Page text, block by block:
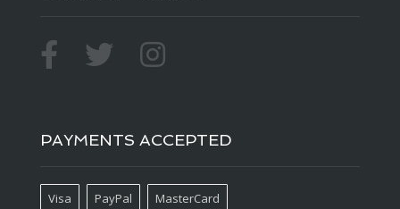
PAYMENTS ACCEPTED
Visa PayPal MasterCard